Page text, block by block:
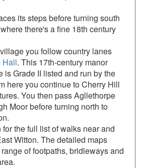
its steps before turning south
there's a fine 18th century
you follow country lanes
Hall. This 17th-century manor
is Grade II listed and run by the
here you continue to Cherry Hill
You then pass Agllethorpe
Moor before turning north to
the full list of walks near and
Witton. The detailed maps
of footpaths, bridleways and